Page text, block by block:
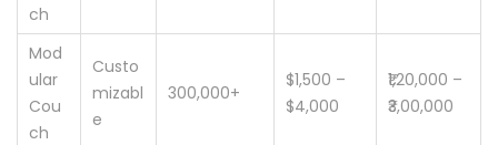
ch
Mod
ular
Cou
ch
Custo
mizabl
e
300,000+
$1,500 –
$4,000
₹1,20,000 –
₹3,00,000